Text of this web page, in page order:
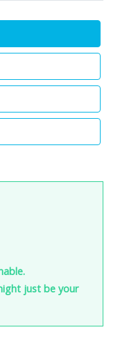
just be your